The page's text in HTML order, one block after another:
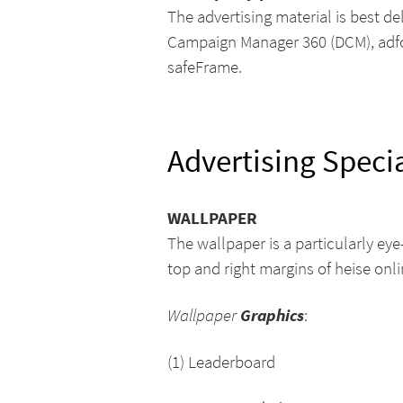
The advertising material is best
Campaign Manager 360 (DCM),
safeFrame.
Advertising
WALLPAPER
The wallpaper is a particularly
top and right margins of heise
WallpaperGraphics:
(1) Leaderboard